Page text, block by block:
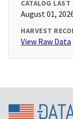
CATALOG LAST
August 01,
HARVEST
View Raw Data